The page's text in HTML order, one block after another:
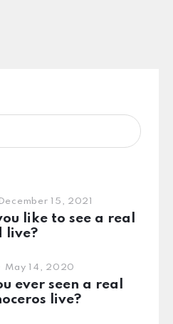
December 15, 2021
like to see a real
live?
May 14, 2020
ever seen a real
live?